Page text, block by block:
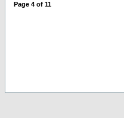
Page 4 of 11